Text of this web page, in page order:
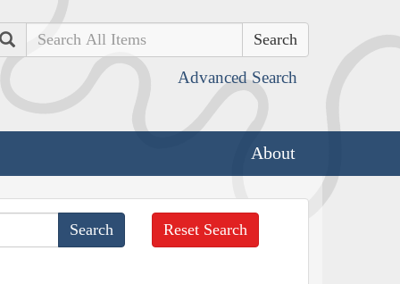
Search
Advanced Search
About
Reset Search